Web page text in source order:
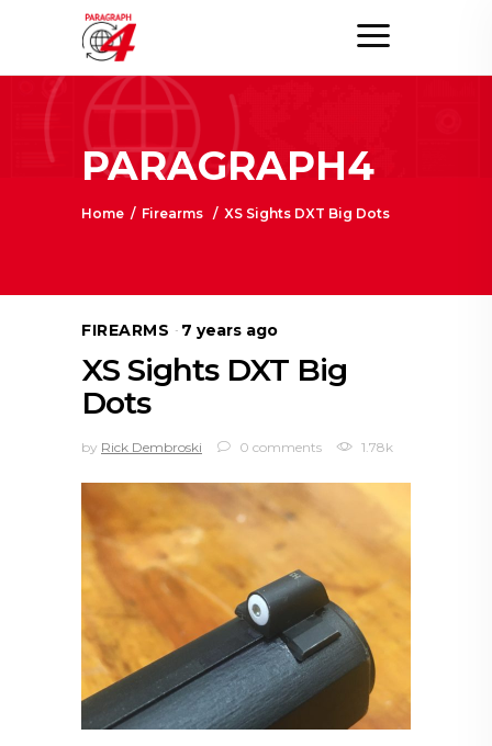
PARAGRAPH4
Home / Firearms / XS Sights DXT Big Dots
FIREARMS 7 years ago
XS Sights DXT Big
Dots
by Rick Dembroski 0 comments 1.78k